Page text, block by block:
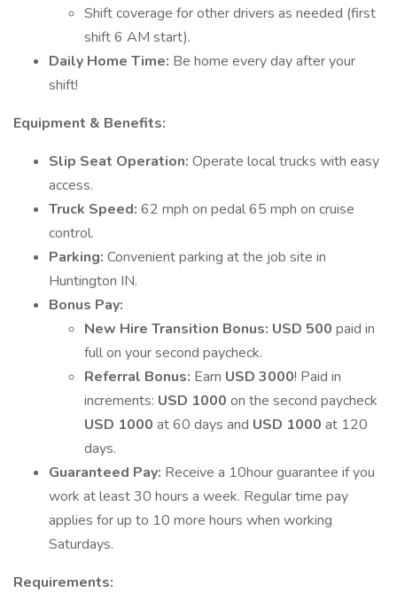
Shift coverage for other drivers as needed (first
shift 6 AM start).
Daily Home Time: Be home every day after your
shift!
Equipment & Benefits:
Slip Seat Operation: Operate local trucks with easy
access.
Truck Speed: 62 mph on pedal 65 mph on cruise
control.
Parking: Convenient parking at the job site in
Huntington IN.
Bonus Pay:
New Hire Transition Bonus: USD 500 paid in
full on your second paycheck.
Referral Bonus: Earn USD 3000! Paid in
increments: USD 1000 on the second paycheck
USD 1000 at 60 days and USD 1000 at 120
days.
Guaranteed Pay: Receive a 10hour guarantee if you
work at least 30 hours a week. Regular time pay
applies for up to 10 more hours when working
Saturdays.
Requirements: